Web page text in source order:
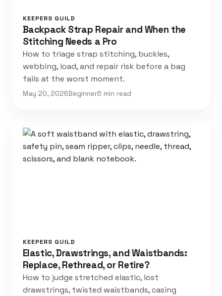
KEEPERS GUILD
Backpack Strap Repair and When the
Stitching Needs a Pro
How to triage strap stitching, buckles,
webbing, load, and repair risk before a bag
fails at the worst moment.
May 20, 2026Beginner6 min read
KEEPERS GUILD
Elastic, Drawstrings, and Waistbands:
Replace, Rethread, or Retire?
How to judge stretched elastic, lost
drawstrings, twisted waistbands, casing